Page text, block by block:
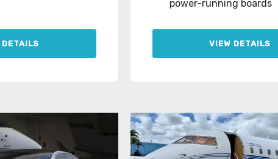
DETAILS
power-running boards
VIEW DETAILS